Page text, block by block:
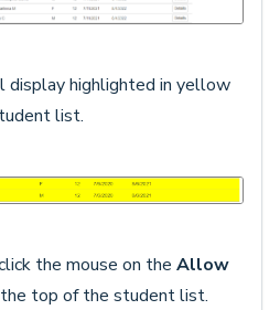
highlighted in yellow
list.
the mouse on the Allow
top of the student list.